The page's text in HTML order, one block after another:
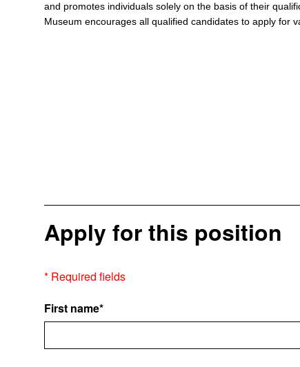
and promotes individuals solely on the basis of their
Museum encourages all qualified candidates to apply for
Apply for this position
* Required fields
First name*